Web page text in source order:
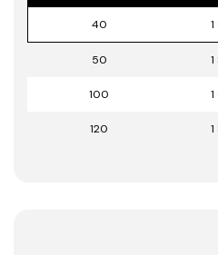
40
50
100
120